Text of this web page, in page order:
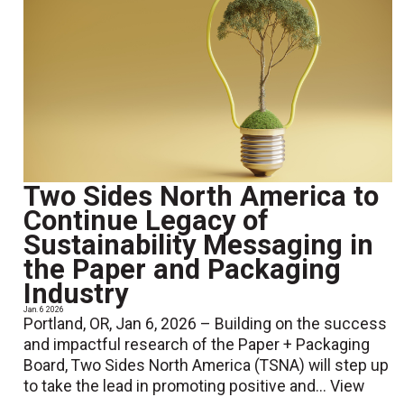
Two Sides North America to
Continue Legacy of
Sustainability Messaging in
the Paper and Packaging
Industry
Jan. 6 2026
Portland, OR, Jan 6, 2026 – Building on the success
and impactful research of the Paper + Packaging
Board, Two Sides North America (TSNA) will step up
to take the lead in promoting positive and...View